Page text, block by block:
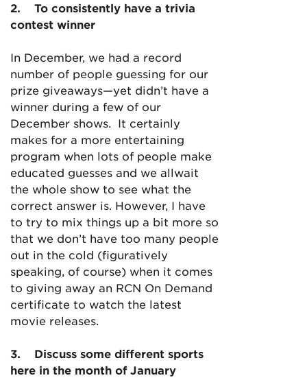
2.
To consistently have a trivia
contest winner
In December, we had a record
number of people guessing for our
prize giveaways—yet didn’t have a
winner during a few of our
December shows. It certainly
makes for a more entertaining
program when lots of people make
educated guesses and we allwait
the whole show to see what the
correct answer is. However, I have
to try to mix things up a bit more so
that we don’t have too many people
out in the cold (figuratively
speaking, of course) when it comes
to giving away an RCN On Demand
certificate to watch the latest
movie releases.
3. Discuss some different sports
here in the month of January